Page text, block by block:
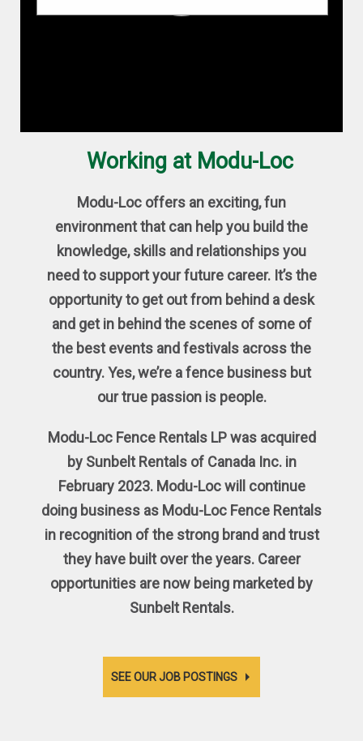
Working at Modu-Loc
Modu-Loc offers an exciting, fun
environment that can help you build the
knowledge, skills and relationships you
need to support your future career. It’s the
opportunity to get out from behind a desk
and get in behind the scenes of some of
the best events and festivals across the
country. Yes, we’re a fence business but
our true passion is people.
Modu-Loc Fence Rentals LP was acquired
by Sunbelt Rentals of Canada Inc. in
February 2023. Modu-Loc will continue
doing business as Modu-Loc Fence Rentals
in recognition of the strong brand and trust
they have built over the years. Career
opportunities are now being marketed by
Sunbelt Rentals.
SEE OUR JOB POSTINGS